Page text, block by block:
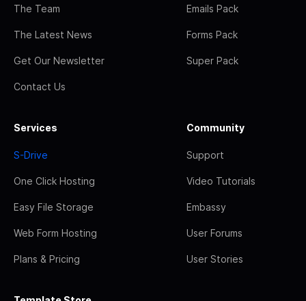
The Team
The Latest News
Get Our Newsletter
Contact Us
Emails Pack
Forms Pack
Super Pack
Services
S-Drive
One Click Hosting
Easy File Storage
Web Form Hosting
Plans & Pricing
Community
Support
Video Tutorials
Embassy
User Forums
User Stories